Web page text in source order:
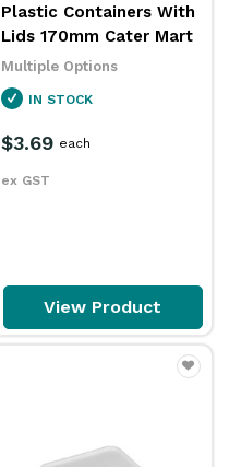
Plastic Containers With
Lids 170mm Cater Mart
Multiple Options
IN STOCK
$3.69
ex GST
each
View Product